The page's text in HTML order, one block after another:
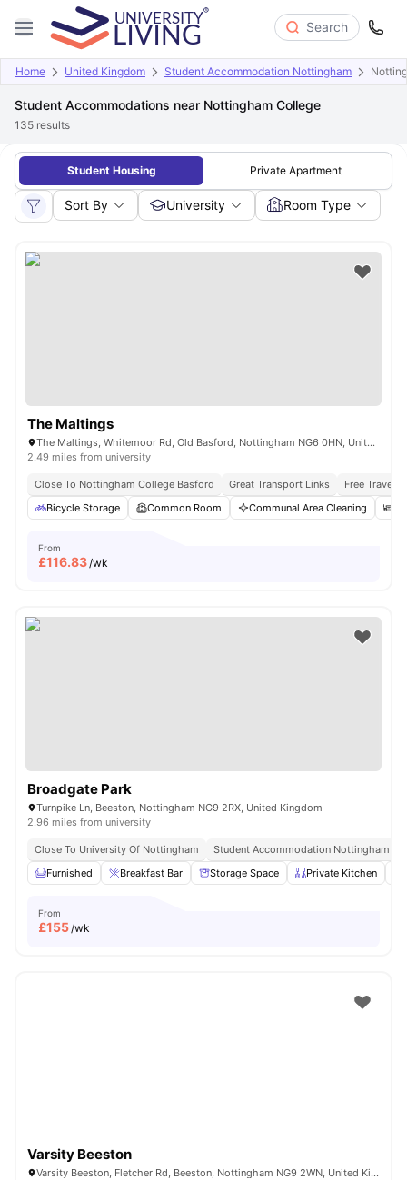
Search
Home United Kingdom Student Accommodation Nottingham
Student Accommodations near Nottingham College
135 results
Student Housing Private Apartment
Sort By University Room Type
The Maltings
The Maltings, Whitemoor Rd, Old Basford, Nottingham NG6 0HN, United Kingdom
2.49 miles from university
Close To Nottingham College Basford Great Transport Links
Free Travel
Bicycle Storage
Common Room Communal Area Cleaning
From
£116.83/wk
Broadgate Park
Turnpike Ln, Beeston, Nottingham NG9 2RX, United Kingdom
2.96 miles from university
Close To University Of Nottingham Student Accommodation Nottingham
Furnished
Breakfast Bar Storage Space Private Kitchen
From
£155/wk
Varsity Beeston
Varsity Beeston, Fletcher Rd, Beeston, Nottingham NG9 2WN, United Kingdom